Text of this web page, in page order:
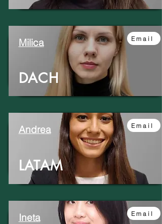
Milica Email
DACH
Andrea Email
LATAM
Ineta Email